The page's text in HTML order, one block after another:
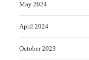
May 2024
April 2024
October 2023